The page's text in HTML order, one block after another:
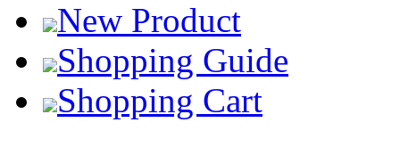
New Product
Shopping Guide
Shopping Cart